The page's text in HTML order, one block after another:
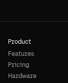
Product
Features
Pricing
Hardware